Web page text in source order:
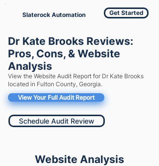
Slaterock Automation Get Started
Dr Kate Brooks Reviews:
Pros, Cons, & Website
Analysis
View the Website Audit Report for Dr Kate Brooks
located in Fulton County, Georgia.
View Your Full Audit Report
Schedule Audit Review
Website Analysis